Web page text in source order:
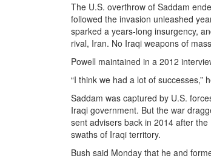
The U.S. overthrow of Saddam
followed the invasion unleashed
sparked a years-long insurgency,
rival, Iran. No Iraqi weapons of
Powell maintained in a 2012
“I think we had a lot of successes,”
Saddam was captured by U.S.
Iraqi government. But the war
sent advisers back in 2014 after
swaths of Iraqi territory.
Bush said Monday that he and